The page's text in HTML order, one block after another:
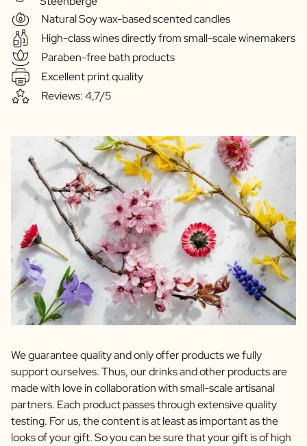
Natural Soy wax-based scented candles
High-class wines directly from small-scale winemakers
Paraben-free bath products
Excellent print quality
Reviews: 4,7/5
We guarantee quality and only offer products we fully
support ourselves. Thus, our drinks and other products are
made with love in collaboration with small-scale artisanal
partners. Each product passes through extensive quality
testing. For us, the content is at least as important as the
looks of your gift. So you can be sure that your gift is of high